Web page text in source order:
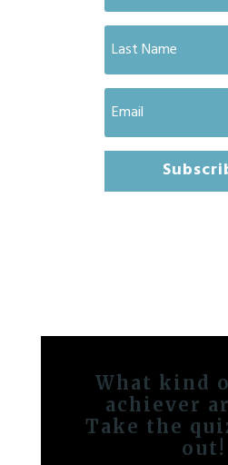
What kind
achiever
Take the
out!